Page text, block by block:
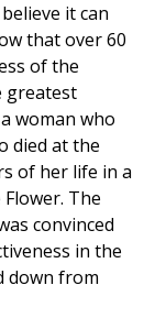
it can
that over 60
of the
greatest
woman who
died at the
of her life in a
The
convinced
in the
down from